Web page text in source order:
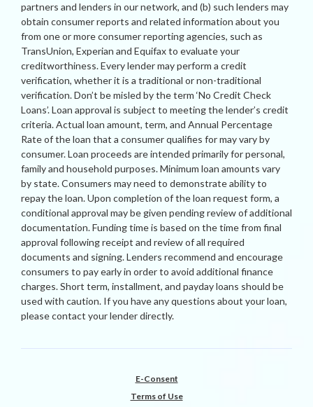
partners and lenders in our network, and (b) such lenders may
obtain consumer reports and related information about you
from one or more consumer reporting agencies, such as
TransUnion, Experian and Equifax to evaluate your
creditworthiness. Every lender may perform a credit
verification, whether it is a traditional or non-traditional
verification. Don’t be misled by the term ‘No Credit Check
Loans’. Loan approval is subject to meeting the lender’s credit
criteria. Actual loan amount, term, and Annual Percentage
Rate of the loan that a consumer qualifies for may vary by
consumer. Loan proceeds are intended primarily for personal,
family and household purposes. Minimum loan amounts vary
by state. Consumers may need to demonstrate ability to
repay the loan. Upon completion of the loan request form, a
conditional approval may be given pending review of additional
documentation. Funding time is based on the time from final
approval following receipt and review of all required
documents and signing. Lenders recommend and encourage
consumers to pay early in order to avoid additional finance
charges. Short term, installment, and payday loans should be
used with caution. If you have any questions about your loan,
please contact your lender directly.
E-Consent
Terms of Use